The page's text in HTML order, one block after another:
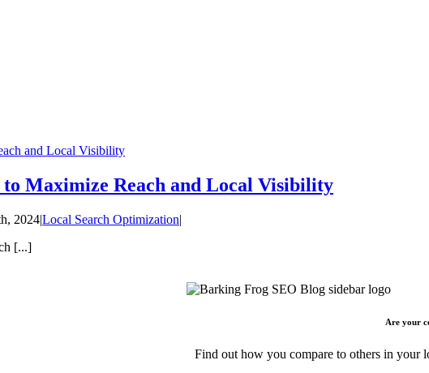
and Local Visibility
Maximize Reach and Local Visibility
2024|Local Search Optimization|
[...]
Are your
Find out how you compare to others in your